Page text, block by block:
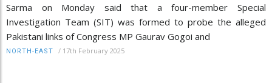
Sarma on Monday said that a four-member Special
Investigation Team (SIT) was formed to probe the alleged
Pakistani links of Congress MP Gaurav Gogoi and
NORTH-EAST / 17th February 2025